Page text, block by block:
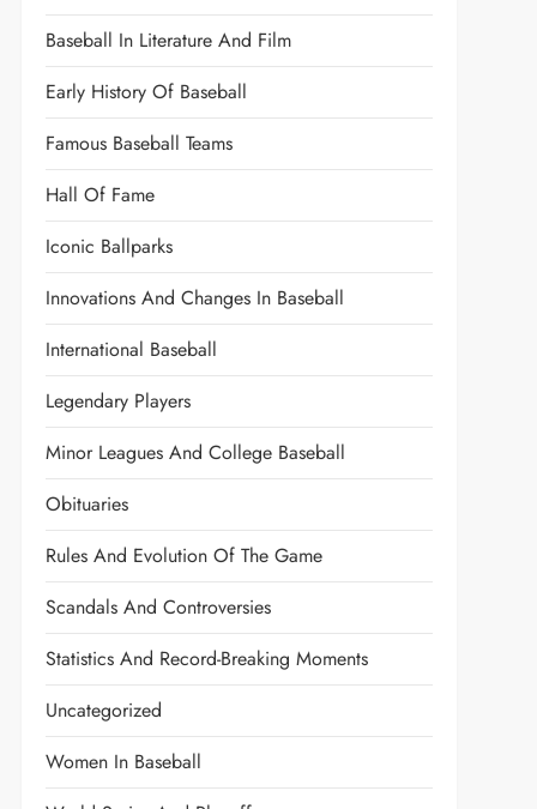
Baseball In Literature And Film
Early History Of Baseball
Famous Baseball Teams
Hall Of Fame
Iconic Ballparks
Innovations And Changes In Baseball
International Baseball
Legendary Players
Minor Leagues And College Baseball
Obituaries
Rules And Evolution Of The Game
Scandals And Controversies
Statistics And Record-Breaking Moments
Uncategorized
Women In Baseball